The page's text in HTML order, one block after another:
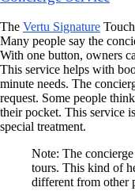
The Vertu Signature
Many people say the
With one button, owners
This service helps with
minute needs. The
request. Some people
their pocket. This service
special treatment.
Note: The
tours. This kind of
different from other